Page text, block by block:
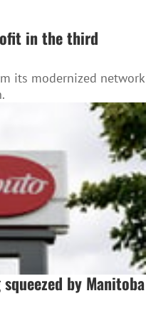
in the third
its modernized network
by Manitoba